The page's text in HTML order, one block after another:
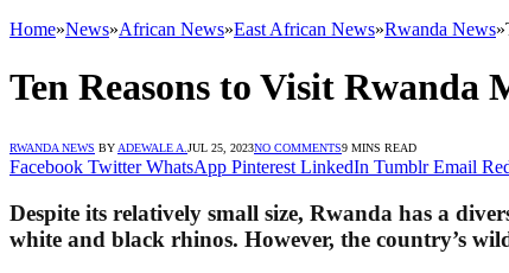
Home»News»African News»East African News»Rwanda News»
Ten Reasons to Visit Rwanda
RWANDA NEWS BY ADEWALE A. JUL 25, 2023NO COMMENTS9 MINS READ
Facebook Twitter WhatsApp Pinterest LinkedIn Tumblr Email
Despite its relatively small size, Rwanda has a
white and black rhinos. However, the country’s